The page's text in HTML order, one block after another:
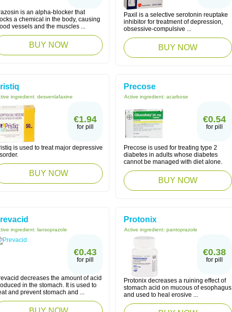
is an alpha-blocker that
a chemical in the body, causing
vessels and the muscles ...
BUY NOW
Paxil is a selective serotonin reuptake
inhibitor for treatment of depression,
obsessive-compulsive ...
BUY NOW
ingredient: desvenlafaxine
€1.94
for pill
is used to treat major depressive
BUY NOW
Precose
Active ingredient: acarbose
€0.54
for pill
Precose is used for treating type 2
diabetes in adults whose diabetes
cannot be managed with diet alone.
BUY NOW
ingredient: lansoprazole
€0.43
for pill
decreases the amount of acid
in the stomach. It is used to
and prevent stomach and ...
Protonix
Active ingredient: pantoprazole
€0.38
for pill
Protonix decreases a ruining effect of
stomach acid on mucous of esophagus
and used to heal erosive ...